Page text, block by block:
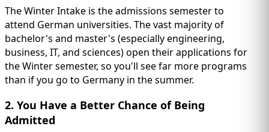
The Winter Intake is the admissions semester to
attend German universities. The vast majority of
bachelor's and master's (especially engineering,
business, IT, and sciences) open their applications for
the Winter semester, so you'll see far more programs
than if you go to Germany in the summer.
2. You Have a Better Chance of Being
Admitted